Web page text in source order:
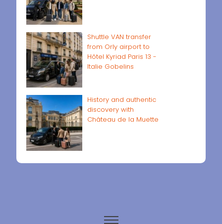
Shuttle VAN transfer
from Orly airport to
Hôtel Kyriad Paris 13 -
Italie Gobelins
History and authentic
discovery with
Château de la Muette